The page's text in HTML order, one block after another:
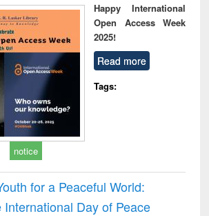
Happy International
Open Access Week
2025!
Read more
Tags:
notice
for a Peaceful World:
Day of Peace